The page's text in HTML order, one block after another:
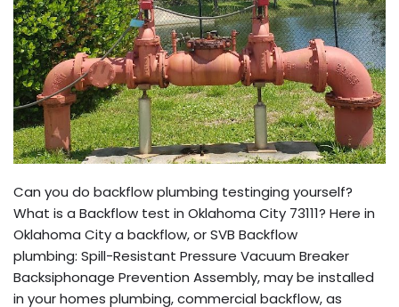
Can you do backflow plumbing testinging yourself?
What is a Backflow test in Oklahoma City 73111? Here in
Oklahoma City a backflow, or SVB Backflow
plumbing: Spill-Resistant Pressure Vacuum Breaker
Backsiphonage Prevention Assembly, may be installed
in your homes plumbing, commercial backflow, as